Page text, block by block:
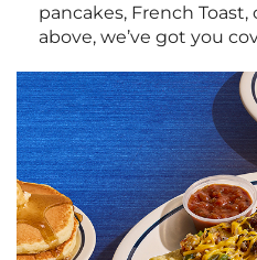
pancakes, French
above, we’ve got you